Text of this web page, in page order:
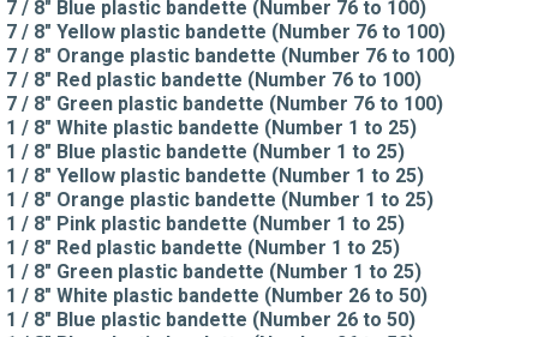
7 / 8" Blue plastic bandette (Number 76 to 100)
7 / 8" Yellow plastic bandette (Number 76 to 100)
7 / 8" Orange plastic bandette (Number 76 to 100)
7 / 8" Red plastic bandette (Number 76 to 100)
7 / 8" Green plastic bandette (Number 76 to 100)
1 / 8" White plastic bandette (Number 1 to 25)
1 / 8" Blue plastic bandette (Number 1 to 25)
1 / 8" Yellow plastic bandette (Number 1 to 25)
1 / 8" Orange plastic bandette (Number 1 to 25)
1 / 8" Pink plastic bandette (Number 1 to 25)
1 / 8" Red plastic bandette (Number 1 to 25)
1 / 8" Green plastic bandette (Number 1 to 25)
1 / 8" White plastic bandette (Number 26 to 50)
1 / 8" Blue plastic bandette (Number 26 to 50)